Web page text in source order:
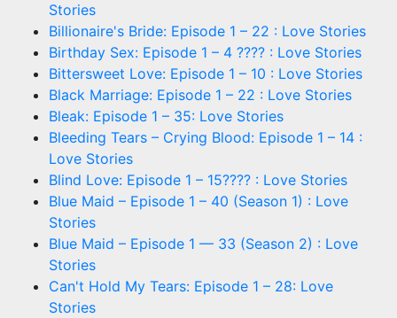
Stories
Billionaire's Bride: Episode 1 – 22 : Love Stories
Birthday Sex: Episode 1 – 4 ???? : Love Stories
Bittersweet Love: Episode 1 – 10 : Love Stories
Black Marriage: Episode 1 – 22 : Love Stories
Bleak: Episode 1 – 35: Love Stories
Bleeding Tears – Crying Blood: Episode 1 – 14 :
Love Stories
Blind Love: Episode 1 – 15???? : Love Stories
Blue Maid – Episode 1 – 40 (Season 1) : Love
Stories
Blue Maid – Episode 1 — 33 (Season 2) : Love
Stories
Can't Hold My Tears: Episode 1 – 28: Love
Stories